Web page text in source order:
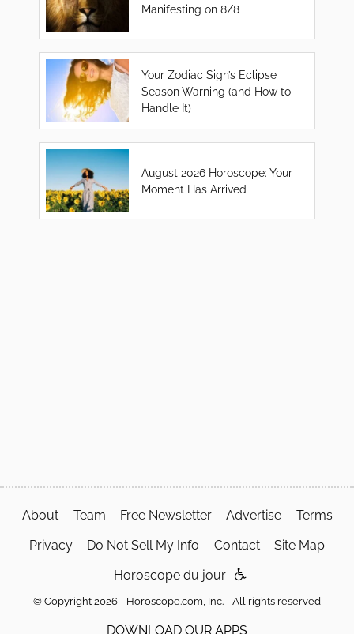
Manifesting on 8/8
Your Zodiac Sign’s Eclipse
Season Warning (and How to
Handle It)
August 2026 Horoscope: Your
Moment Has Arrived
About Team Free Newsletter Advertise Terms
Privacy Do Not Sell My Info Contact Site Map
Horoscope du jour
© Copyright 2026 - Horoscope.com, Inc. - All rights reserved
DOWNLOAD OUR APPS